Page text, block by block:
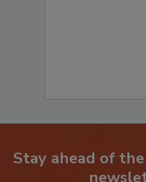
Stay ahead of